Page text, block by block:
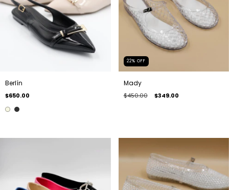
Berlín
$650.00
22% OFF
Mady
$450.00 $349.00